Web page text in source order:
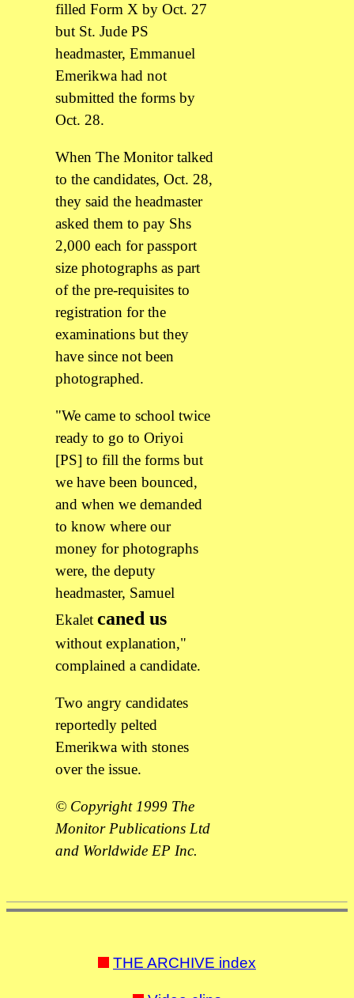
filled Form X by Oct. 27
but St. Jude PS
headmaster, Emmanuel
Emerikwa had not
submitted the forms by
Oct. 28.
When The Monitor talked
to the candidates, Oct. 28,
they said the headmaster
asked them to pay Shs
2,000 each for passport
size photographs as part
of the pre-requisites to
registration for the
examinations but they
have since not been
photographed.
"We came to school twice
ready to go to Oriyoi
[PS] to fill the forms but
we have been bounced,
and when we demanded
to know where our
money for photographs
were, the deputy
headmaster, Samuel
Ekalet caned us
without explanation,"
complained a candidate.
Two angry candidates
reportedly pelted
Emerikwa with stones
over the issue.
© Copyright 1999 The
Monitor Publications Ltd
and Worldwide EP Inc.
THE ARCHIVE index